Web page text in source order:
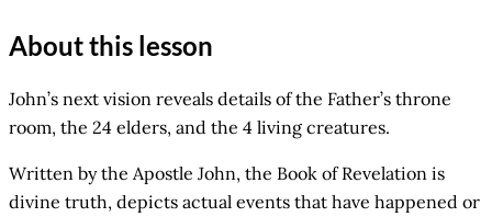
About this lesson
John’s next vision reveals details of the Father’s throne
room, the 24 elders, and the 4 living creatures.
Written by the Apostle John, the Book of Revelation is
divine truth, depicts actual events that have happened or